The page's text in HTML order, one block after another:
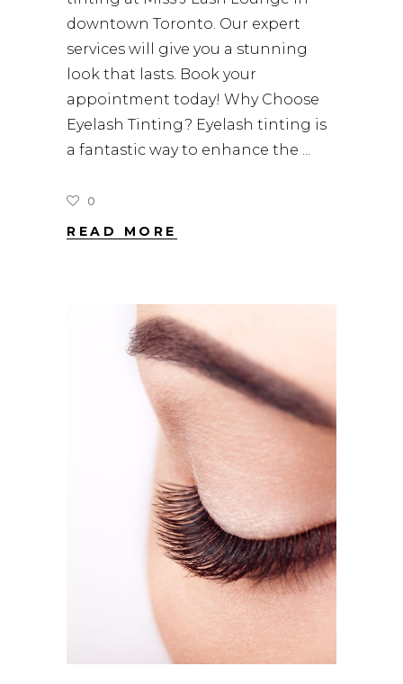
downtown Toronto. Our expert
services will give you a stunning
look that lasts. Book your
appointment today! Why Choose
Eyelash Tinting? Eyelash tinting is
a fantastic way to enhance the
0
READ MORE